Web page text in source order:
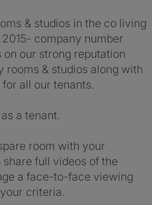
& studios in the co living
company number
our strong reputation
rooms & studios along with
all our tenants.
a tenant.
room with your
full videos of the
a face-to-face viewing
criteria.